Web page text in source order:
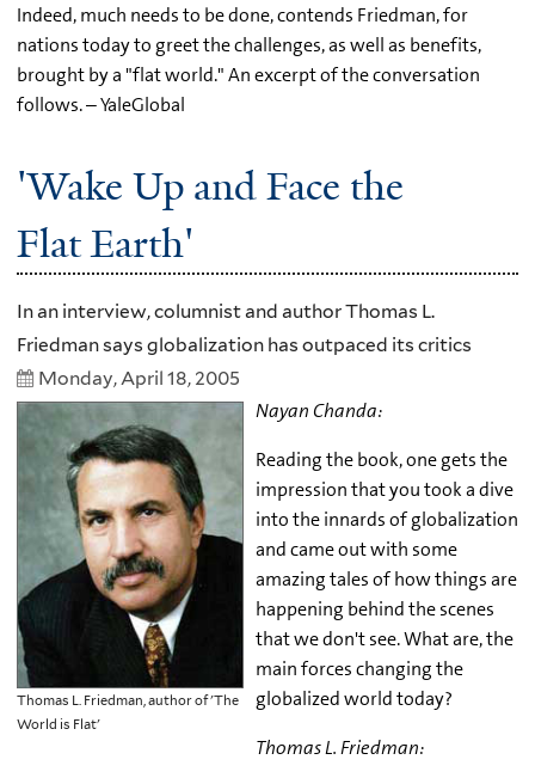
Indeed, much needs to be done, contends Friedman, for
nations today to greet the challenges, as well as benefits,
brought by a "flat world." An excerpt of the conversation
follows. – YaleGlobal
'Wake Up and Face the
Flat Earth'
In an interview, columnist and author Thomas L.
Friedman says globalization has outpaced its critics
Monday, April 18, 2005
Thomas L. Friedman, author of 'The
World is Flat'
Nayan Chanda:
Reading the book, one gets the
impression that you took a dive
into the innards of globalization
and came out with some
amazing tales of how things are
happening behind the scenes
that we don't see. What are, the
main forces changing the
globalized world today?
Thomas L. Friedman: